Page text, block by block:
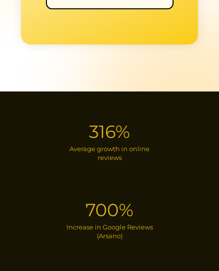
316%
Average growth in online
reviews
700%
Increase in Google Reviews
(Arsano)